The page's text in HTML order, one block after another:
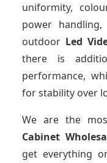
uniformity,
power
outdoor Led
there is
performance,
for stability over
We are the
Cabinet
get everything